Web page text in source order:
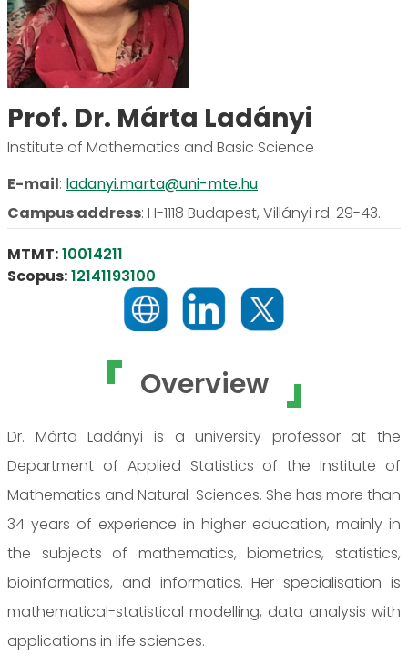
Overview
Dr. Márta Ladányi is a university professor at the
Department of Applied Statistics of the Institute of
Mathematics and Natural Sciences. She has more than
34 years of experience in higher education, mainly in
the subjects of mathematics, biometrics, statistics,
bioinformatics, and informatics. Her specialisation is
mathematical-statistical modelling, data analysis with
applications in life sciences.
Prof. Dr. Márta Ladányi
Institute of Mathematics and Basic Science
E-mail: ladanyi.marta@uni-mte.hu
Campus address: H-1118 Budapest, Villányi rd. 29-43.
MTMT:10014211
Scopus:12141193100